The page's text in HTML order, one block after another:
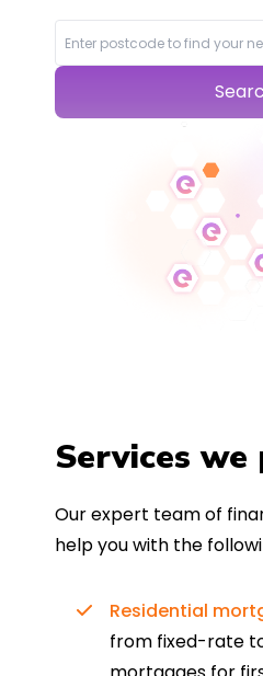
Services we
Our expert team of
help you with the
Residential
from fixed-rate